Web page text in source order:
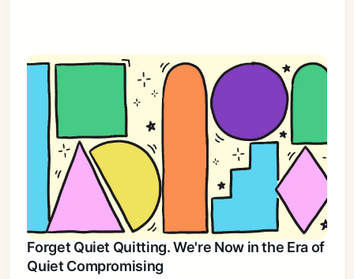
Forget Quiet Quitting. We're Now in the Era of
Quiet Compromising